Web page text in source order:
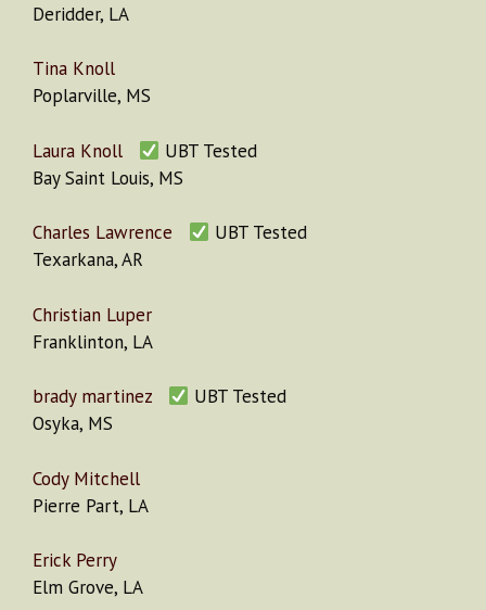
Deridder, LA
Tina Knoll
Poplarville, MS
Laura Knoll
UBT Tested
Bay Saint Louis, MS
Charles Lawrence
UBT Tested
Texarkana, AR
Christian Luper
Franklinton, LA
brady martinez
UBT Tested
Osyka, MS
Cody Mitchell
Pierre Part, LA
Erick Perry
Elm Grove, LA